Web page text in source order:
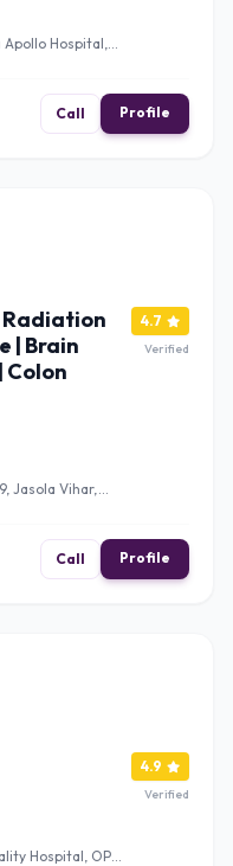
Hospital,
Call Profile
Radiation
| Brain
Colon
Jasola Vihar,
4.7
Verified
Call Profile
Hospital, OPD
4.9
Verified